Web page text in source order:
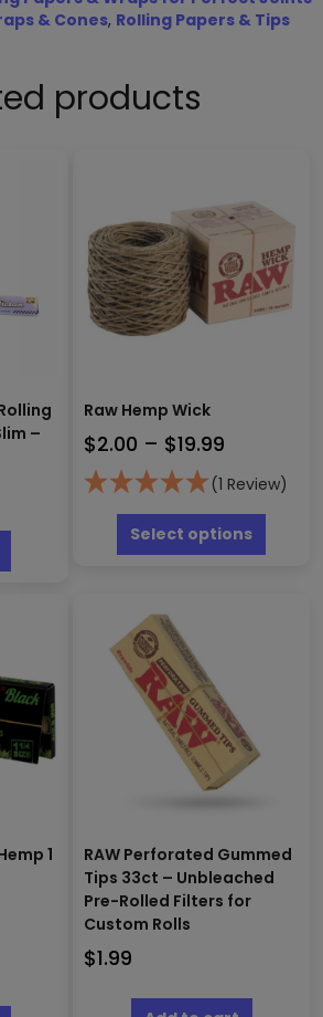
& Cones, Rolling Papers & Tips
products
–
Raw Hemp Wick
$2.00 – $19.99
range:
through
$19.99
(1 Review)
Select options
has
1
RAW Perforated Gummed
Tips 33ct – Unbleached
Pre-Rolled Filters for
Custom Rolls
$1.99